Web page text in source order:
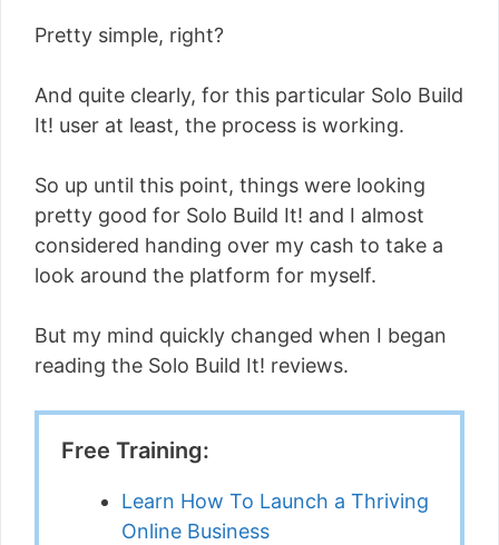
Pretty simple, right?
And quite clearly, for this particular Solo Build
It! user at least, the process is working.
So up until this point, things were looking
pretty good for Solo Build It! and I almost
considered handing over my cash to take a
look around the platform for myself.
But my mind quickly changed when I began
reading the Solo Build It! reviews.
Free Training:
Learn How To Launch a Thriving
Online Business